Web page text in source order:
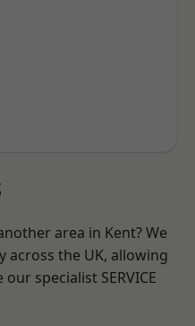
area in Kent? We
the UK, allowing
specialist SERVICE